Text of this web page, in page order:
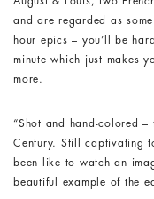
and are regarded as
hour epics – you’ll be
minute which just makes
more.
“Shot and hand-colored
Century. Still captivating
been like to watch an
beautiful example of the